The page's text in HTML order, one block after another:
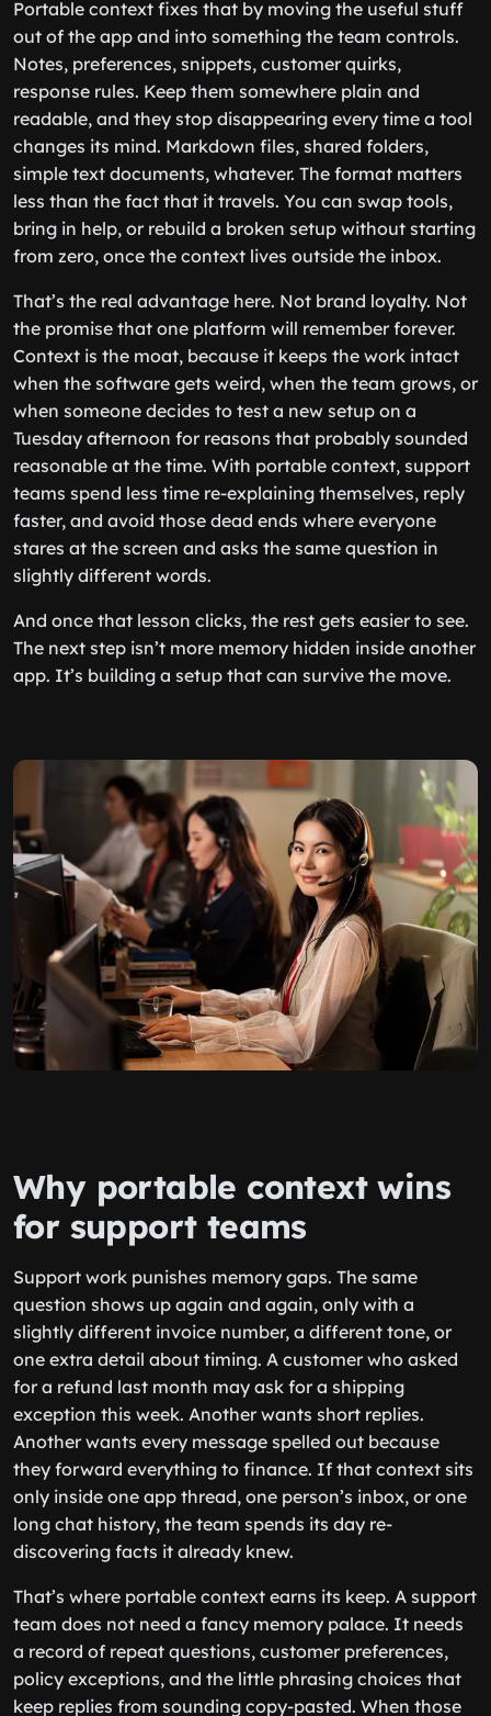
Portable context fixes that by moving the useful stuff
out of the app and into something the team controls.
Notes, preferences, snippets, customer quirks,
response rules. Keep them somewhere plain and
readable, and they stop disappearing every time a tool
changes its mind. Markdown files, shared folders,
simple text documents, whatever. The format matters
less than the fact that it travels. You can swap tools,
bring in help, or rebuild a broken setup without starting
from zero, once the context lives outside the inbox.
That’s the real advantage here. Not brand loyalty. Not
the promise that one platform will remember forever.
Context is the moat, because it keeps the work intact
when the software gets weird, when the team grows, or
when someone decides to test a new setup on a
Tuesday afternoon for reasons that probably sounded
reasonable at the time. With portable context, support
teams spend less time re-explaining themselves, reply
faster, and avoid those dead ends where everyone
stares at the screen and asks the same question in
slightly different words.
And once that lesson clicks, the rest gets easier to see.
The next step isn’t more memory hidden inside another
app. It’s building a setup that can survive the move.
Why portable context wins
for support teams
Support work punishes memory gaps. The same
question shows up again and again, only with a
slightly different invoice number, a different tone, or
one extra detail about timing. A customer who asked
for a refund last month may ask for a shipping
exception this week. Another wants short replies.
Another wants every message spelled out because
they forward everything to finance. If that context sits
only inside one app thread, one person’s inbox, or one
long chat history, the team spends its day re-
discovering facts it already knew.
That’s where portable context earns its keep. A support
team does not need a fancy memory palace. It needs
a record of repeat questions, customer preferences,
policy exceptions, and the little phrasing choices that
keep replies from sounding copy-pasted. When those